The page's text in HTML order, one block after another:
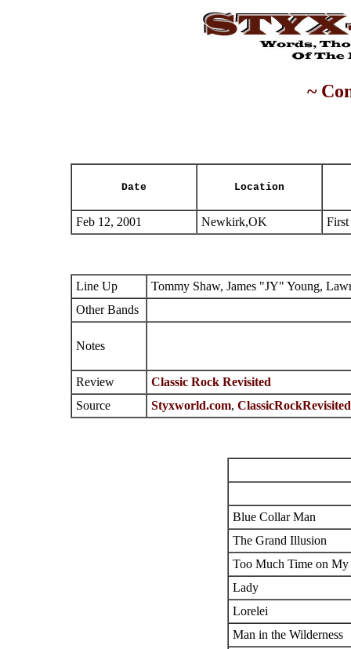
~
Date Location
Feb 12, 2001 Newkirk,OK
Line Up
Tommy Shaw, James "JY" Young,
Other Bands
Notes
Review
Classic Rock Revisited
Source
Styxworld.com,
Blue Collar Man
The Grand Illusion
Too Much Time on My
Lady
Lorelei
Man in the Wilderness